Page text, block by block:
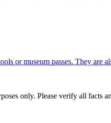
or museum passes. They are
only. Please verify all facts